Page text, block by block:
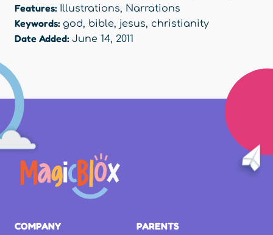
Features: Illustrations, Narrations
Keywords: god, bible, jesus, christianity
Date Added: June 14, 2011
COMPANY PARENTS